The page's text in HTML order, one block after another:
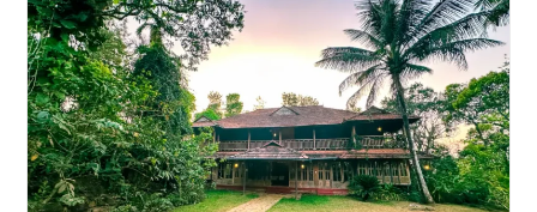
XTE
Picks
🏡